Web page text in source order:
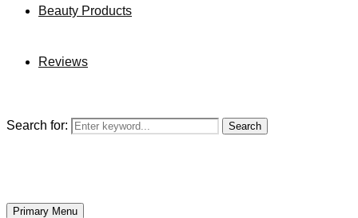
Beauty Products
Reviews
Search for: Search
Primary Menu